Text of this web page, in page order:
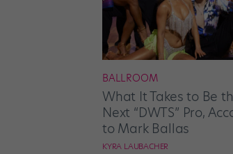
BALLROOM
What It Takes to Be
Next “DWTS” Pro,
to Mark Ballas
KYRA LAUBACHER